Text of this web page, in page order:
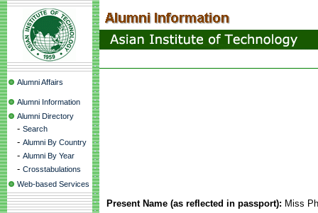
Alumni Affairs
Alumni Information
Alumni Directory
- Search
- Alumni By Country
- Alumni By Year
- Crosstabulations
Web-based Services
Present Name (as reflected in passport): Miss